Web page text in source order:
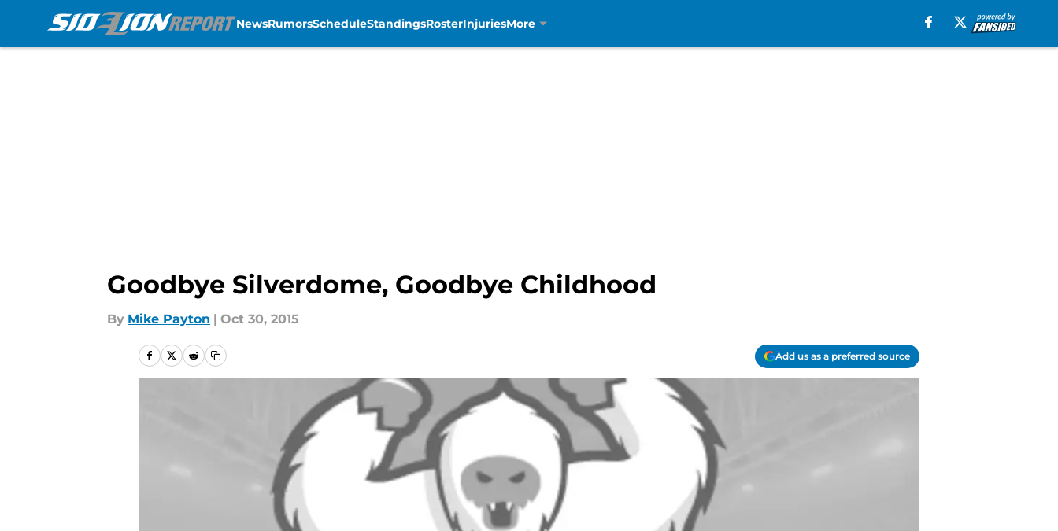
NewsRumorsScheduleStandingsRosterInjuriesMore
Goodbye Silverdome, Goodbye Childhood
By Mike Payton | Oct 30, 2015
Add us as a preferred source